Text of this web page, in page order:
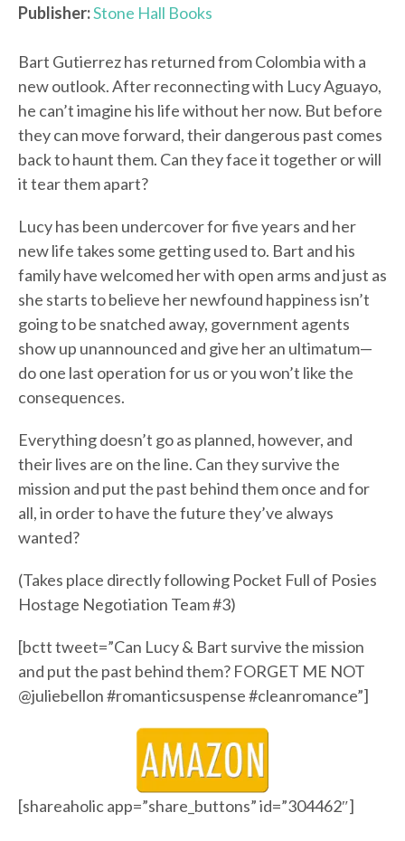
Publisher:Stone Hall Books
Bart Gutierrez has returned from Colombia with a
new outlook. After reconnecting with Lucy Aguayo,
he can’t imagine his life without her now. But before
they can move forward, their dangerous past comes
back to haunt them. Can they face it together or will
it tear them apart?
Lucy has been undercover for five years and her
new life takes some getting used to. Bart and his
family have welcomed her with open arms and just as
she starts to believe her newfound happiness isn’t
going to be snatched away, government agents
show up unannounced and give her an ultimatum—
do one last operation for us or you won’t like the
consequences.
Everything doesn’t go as planned, however, and
their lives are on the line. Can they survive the
mission and put the past behind them once and for
all, in order to have the future they’ve always
wanted?
(Takes place directly following Pocket Full of Posies
Hostage Negotiation Team #3)
[bctt tweet=”Can Lucy & Bart survive the mission
and put the past behind them? FORGET ME NOT
@juliebellon #romanticsuspense #cleanromance”]
[shareaholic app=”share_buttons” id=”304462″]